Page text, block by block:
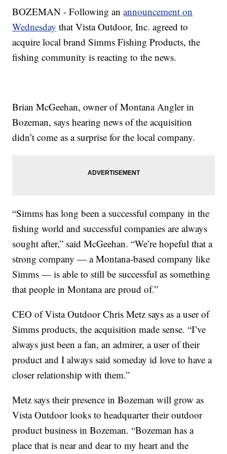
BOZEMAN - Following anannouncement on
Wednesday that Vista Outdoor, Inc. agreed to
acquire local brand Simms Fishing Products, the
fishing community is reacting to the news.
Brian McGeehan, owner of Montana Angler in
Bozeman, says hearing news of the acquisition
didn’t come as a surprise for the local company.
“Simms has long been a successful company in the
fishing world and successful companies are always
sought after,” said McGeehan. “We’re hopeful that a
strong company — a Montana-based company like
Simms — is able to still be successful as something
that people in Montana are proud of.”
CEO of Vista Outdoor Chris Metz says as a user of
Simms products, the acquisition made sense. “I’ve
always just been a fan, an admirer, a user of their
product and I always said someday id love to have a
closer relationship with them.”
Metz says their presence in Bozeman will grow as
Vista Outdoor looks to headquarter their outdoor
product business in Bozeman. “Bozeman has a
place that is near and dear to my heart and the